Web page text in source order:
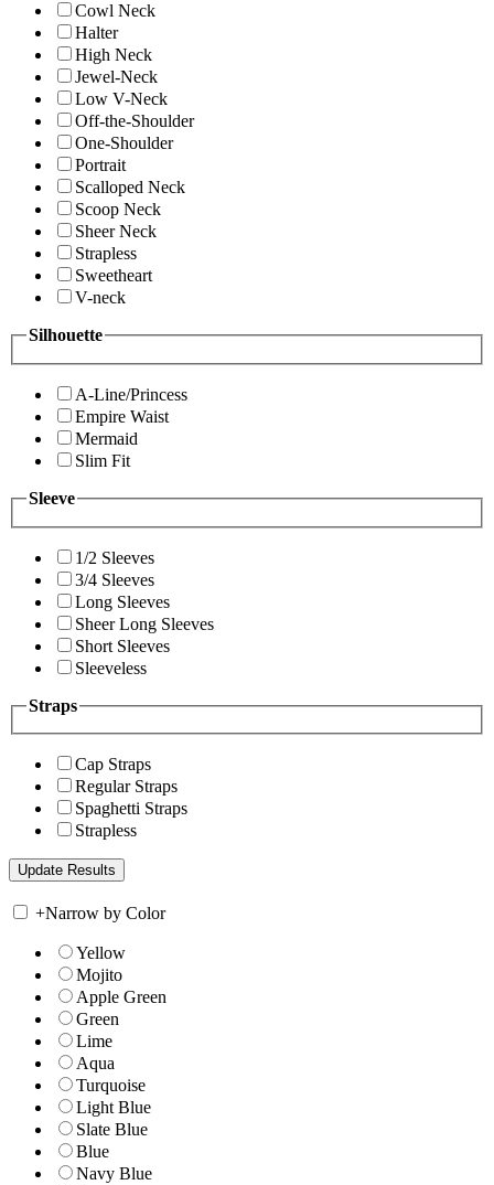
Cowl Neck
Halter
High Neck
Jewel-Neck
Low V-Neck
Off-the-Shoulder
One-Shoulder
Portrait
Scalloped Neck
Scoop Neck
Sheer Neck
Strapless
Sweetheart
V-neck
Silhouette
A-Line/Princess
Empire Waist
Mermaid
Slim Fit
Sleeve
1/2 Sleeves
3/4 Sleeves
Long Sleeves
Sheer Long Sleeves
Short Sleeves
Sleeveless
Straps
Cap Straps
Regular Straps
Spaghetti Straps
Strapless
+Narrow by Color
Yellow
Mojito
Apple Green
Green
Lime
Aqua
Turquoise
Light Blue
Slate Blue
Blue
Navy Blue